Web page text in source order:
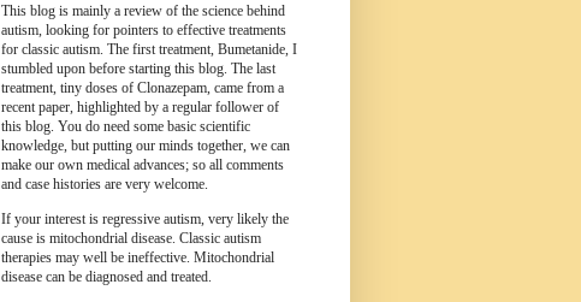
This blog is mainly a review of the science behind
autism, looking for pointers to effective treatments
for classic autism. The first treatment, Bumetanide, I
stumbled upon before starting this blog. The last
treatment, tiny doses of Clonazepam, came from a
recent paper, highlighted by a regular follower of
this blog. You do need some basic scientific
knowledge, but putting our minds together, we can
make our own medical advances; so all comments
and case histories are very welcome.
If your interest is regressive autism, very likely the
cause is mitochondrial disease. Classic autism
therapies may well be ineffective. Mitochondrial
disease can be diagnosed and treated.